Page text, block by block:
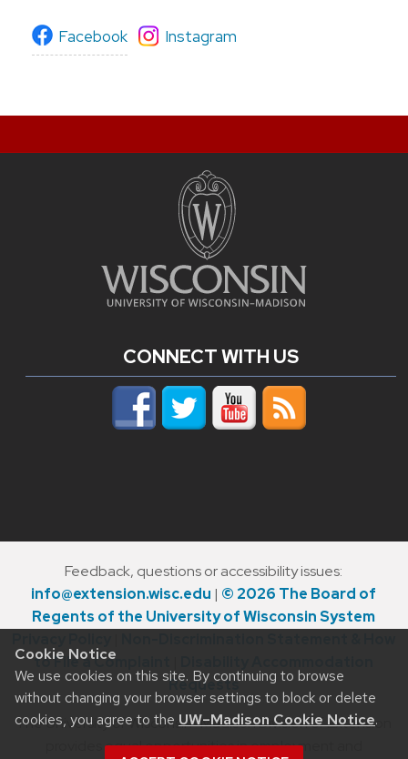
Cookie Notice
We use cookies on this site. By continuing to browse
without changing your browser settings to block or delete
cookies, you agree to the UW–Madison Cookie Notice.
Facebook Instagram
CONNECT WITH US
Feedback, questions or accessibility issues:
info@extension.wisc.edu | © 2026 The Board of
Regents of the University of Wisconsin System
to File a Complaint
Requests
The University of Wisconsin–Madison Division of Extension
provides equal opportunities in employment and